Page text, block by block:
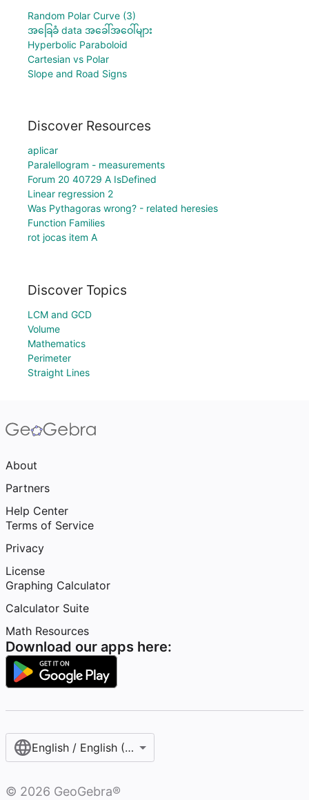
Random Polar Curve (3)
အခြေခံ data အခေါ်အဝေါ်များ
Hyperbolic Paraboloid
Cartesian vs Polar
Slope and Road Signs
Discover Resources
aplicar
Paralellogram - measurements
Forum 20 40729 A IsDefined
Linear regression 2
Was Pythagoras wrong? - related heresies
Function Families
rot jocas item A
Discover Topics
LCM and GCD
Volume
Mathematics
Perimeter
Straight Lines
About
Partners
Help Center
Terms of Service
Privacy
License
Graphing Calculator
Calculator Suite
Math Resources
Download our apps here:
English / English (United States)
© 2026 GeoGebra®